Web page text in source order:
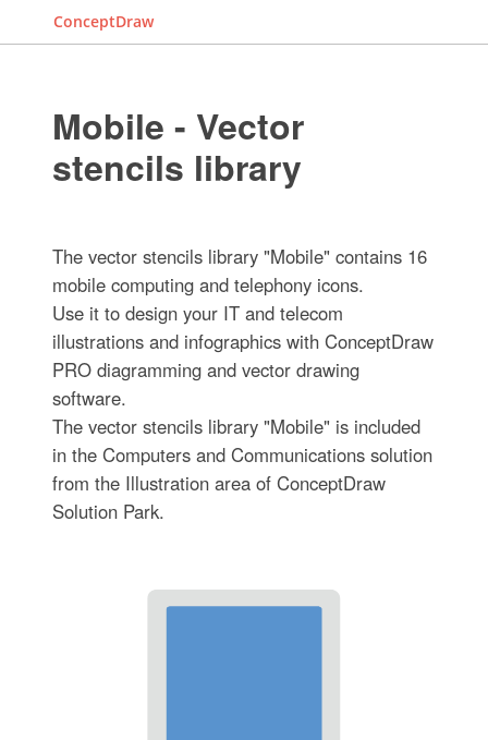
ConceptDraw
Mobile - Vector
stencils library
The vector stencils library "Mobile" contains 16
mobile computing and telephony icons.
Use it to design your IT and telecom
illustrations and infographics with ConceptDraw
PRO diagramming and vector drawing
software.
The vector stencils library "Mobile" is included
in the Computers and Communications solution
from the Illustration area of ConceptDraw
Solution Park.